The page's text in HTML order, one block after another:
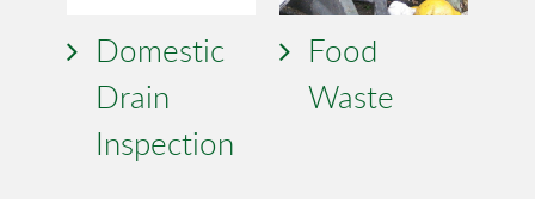
Domestic
Drain
Inspection
Food
Waste